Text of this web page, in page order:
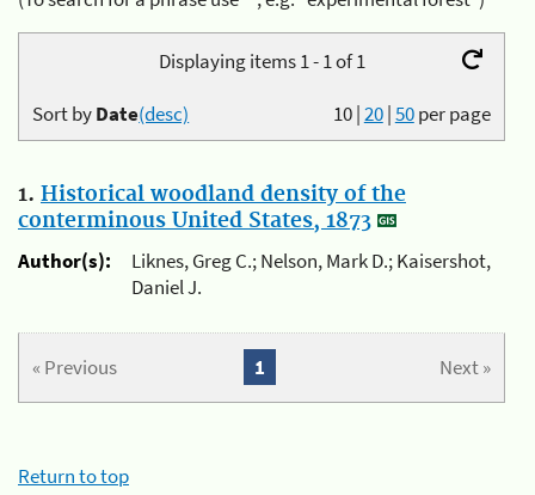
Displaying items 1 - 1 of 1
10|20|50per page
Sort byDate(desc)
1. Historical woodland density of the
conterminous United States, 1873
Author(s):
Liknes, Greg C.; Nelson, Mark D.; Kaisershot,
Daniel J.
« Previous Next »
1
Return to top